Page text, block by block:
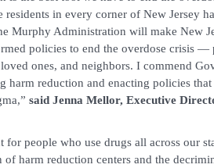
in every corner of New Jersey
Murphy Administration will make New
policies to end the overdose crisis —
ones, and neighbors. I commend
harm reduction and enacting policies
said Jenna Mellor, Executive
for people who use drugs all across our
of harm reduction centers and the